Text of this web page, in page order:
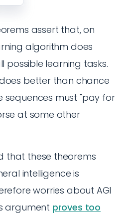
assert that, on
algorithm does
possible learning tasks.
better than chance
must "pay for
at some other
that these theorems
intelligence is
worries about AGI
argument proves too